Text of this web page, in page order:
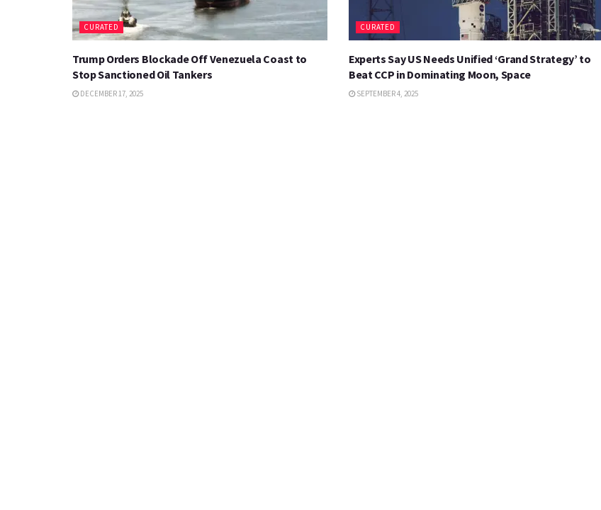
CURATED
Trump Orders Blockade Off Venezuela Coast to
Stop Sanctioned Oil Tankers
DECEMBER 17, 2025
CURATED
Experts Say US Needs Unified ‘Grand Strategy’ to
Beat CCP in Dominating Moon, Space
SEPTEMBER 4, 2025